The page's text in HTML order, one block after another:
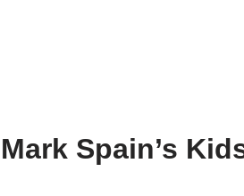
Mark Spain’s